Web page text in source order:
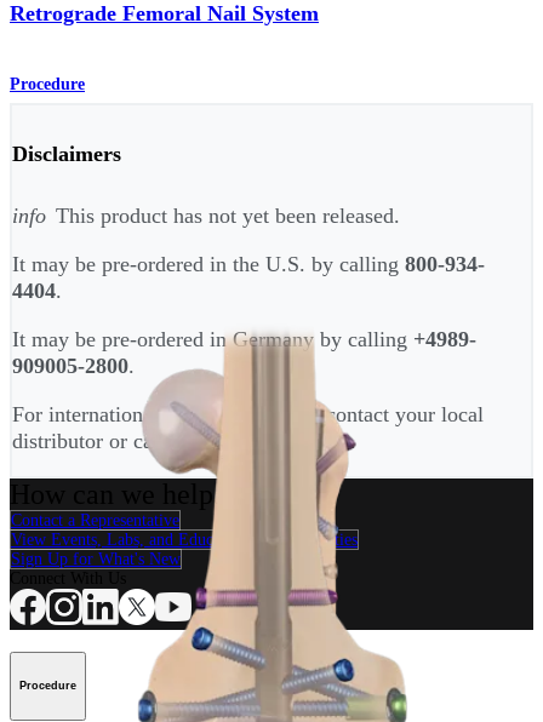
Retrograde Femoral Nail System
Procedure
Disclaimers
info This product has not yet been released.
It may be pre-ordered in the U.S. by calling 800-934-
4404.
It may be pre-ordered in Germany by calling +4989-
909005-2800.
For international customers, please contact your local
distributor or call+4989-909005-2900.
How can we help you?
Contact a Representative
View Events, Labs, and Educational Opportunities
Sign Up for What's New
Procedure